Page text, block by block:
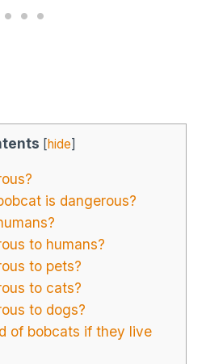
[hide]
is dangerous?
to humans?
to pets?
to cats?
to dogs?
of bobcats if they live